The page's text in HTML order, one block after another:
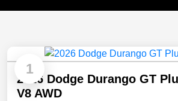
1
2026 Dodge Durango GT
V8 AWD